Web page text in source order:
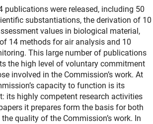
publications were released, including 50
substantiations, the derivation of 10
values in biological material,
14 methods for air analysis and 10
This large number of publications
the high level of voluntary commitment
involved in the Commission’s work. At
capacity to function is its
its highly competent research activities
it prepares form the basis for both
quality of the Commission’s work. In